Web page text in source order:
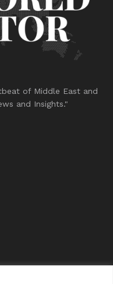
of Middle East and
and Insights."